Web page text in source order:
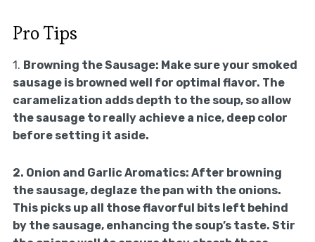
Pro Tips
1. Browning the Sausage: Make sure your smoked
sausage is browned well for optimal flavor. The
caramelization adds depth to the soup, so allow
the sausage to really achieve a nice, deep color
before setting it aside.
2. Onion and Garlic Aromatics: After browning
the sausage, deglaze the pan with the onions.
This picks up all those flavorful bits left behind
by the sausage, enhancing the soup’s taste. Stir